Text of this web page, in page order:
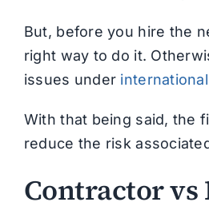
But, before you hire the
right way to do it.
issues under
With that being said, the
reduce the risk
Contractor vs